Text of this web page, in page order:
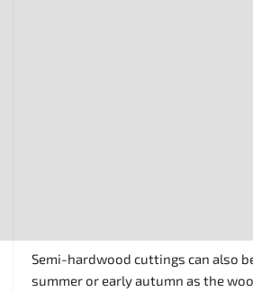
Semi-hardwood cuttings can also
summer or early autumn as the